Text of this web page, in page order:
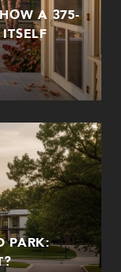
A 375-
PARK: